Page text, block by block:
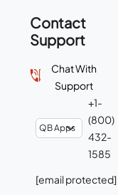
Contact
Support
Chat With
Support
+1-
(800)
432-
1585
[email protected]